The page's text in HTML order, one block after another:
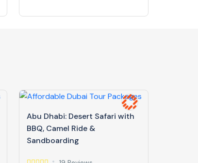
Abu Dhabi: Desert Safari with
BBQ, Camel Ride &
Sandboarding